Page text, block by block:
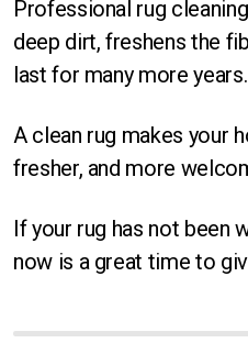
Professional rug
deep dirt, freshens the
last for many more years.
A clean rug makes your
fresher, and more
If your rug has not been
now is a great time to